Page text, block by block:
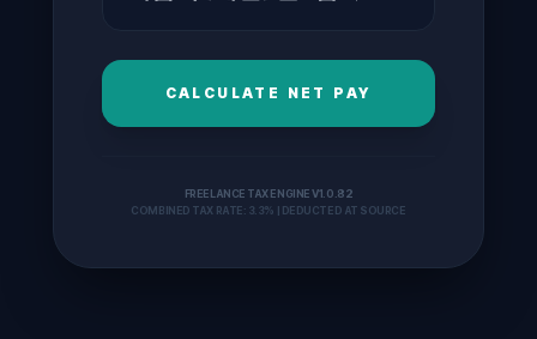
CALCULATE NET PAY
FREELANCE TAX ENGINE V1.0.82
COMBINED TAX RATE: 3.3% | DEDUCTED AT SOURCE